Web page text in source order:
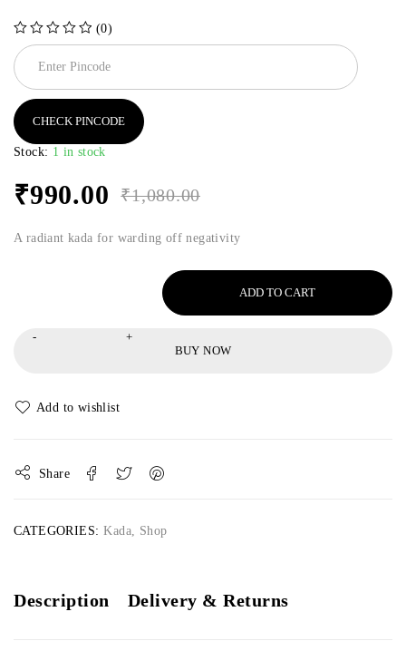
(0)
CHECK PINCODE
Stock: 1 in stock
₹1,080.00
₹990.00
A radiant kada for warding off negativity
ADD TO CART
BUY NOW
Share
CATEGORIES: Kada, Shop
Description Delivery & Returns